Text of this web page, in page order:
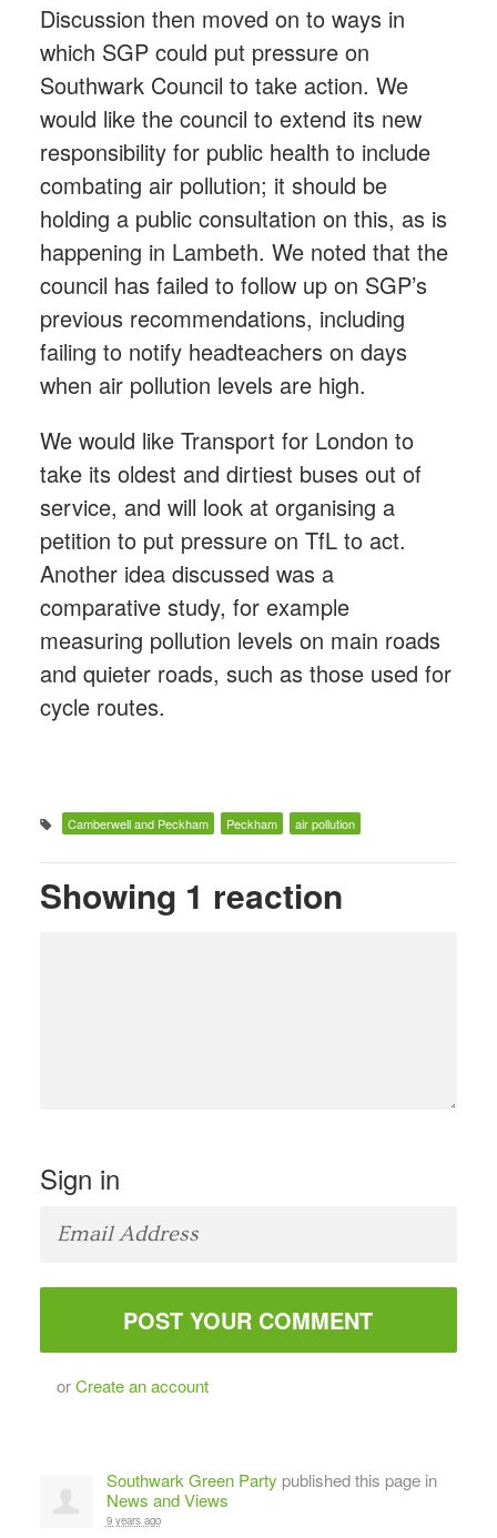
Discussion then moved on to ways in
which SGP could put pressure on
Southwark Council to take action. We
would like the council to extend its new
responsibility for public health to include
combating air pollution; it should be
holding a public consultation on this, as is
happening in Lambeth. We noted that the
council has failed to follow up on SGP’s
previous recommendations, including
failing to notify headteachers on days
when air pollution levels are high.
We would like Transport for London to
take its oldest and dirtiest buses out of
service, and will look at organising a
petition to put pressure on TfL to act.
Another idea discussed was a
comparative study, for example
measuring pollution levels on main roads
and quieter roads, such as those used for
cycle routes.
Camberwell and Peckham Peckham air pollution
Showing 1 reaction
Sign in
orCreate an account
Southwark Green Party published this page in
News and Views
9 years ago